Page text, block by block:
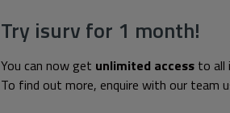
Try isurv for 1 month!
You can now get unlimited access to all
To find out more, enquire with our team